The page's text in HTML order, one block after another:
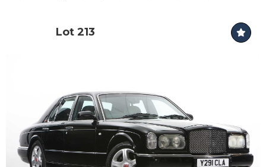
Lot 213